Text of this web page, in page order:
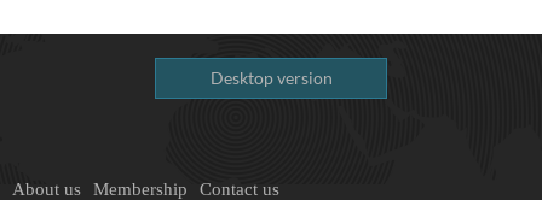
Desktop version
About us Membership Contact us